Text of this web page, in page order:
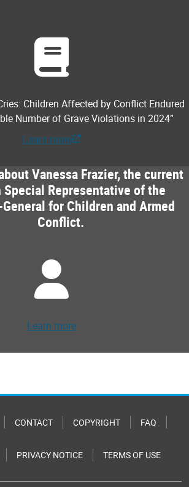
Children Affected by Conflict Endured
Number of Grave Violations in 2024”
Learn more
Vanessa Frazier, the current
Representative of the
for Children and Armed
Conflict.
Learn more
CONTACT COPYRIGHT FAQ
PRIVACY NOTICE TERMS OF USE